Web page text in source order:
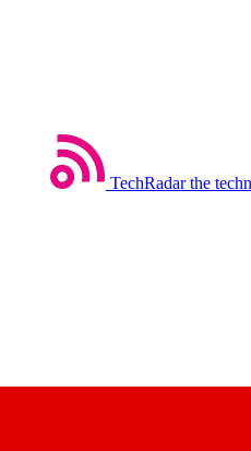
TechRadar the